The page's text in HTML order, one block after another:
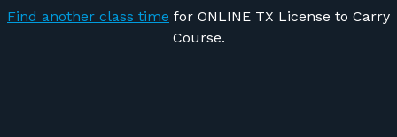
FOR STUDENTS
Find another class time for ONLINE TX License to Carry
Course.